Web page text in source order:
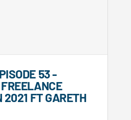
53 -
2021 FT GARETH